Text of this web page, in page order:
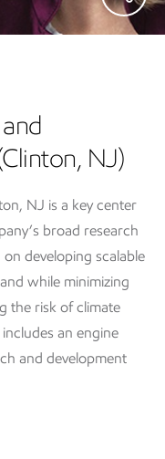
NJ)
NJ is a key center
broad research
developing scalable
while minimizing
the risk of climate
an engine
and development